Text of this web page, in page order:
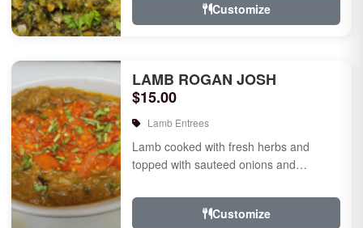
Customize
LAMB ROGAN JOSH
$15.00
Lamb Entrees
Lamb cooked with fresh herbs and
topped with sauteed onions and
Customize